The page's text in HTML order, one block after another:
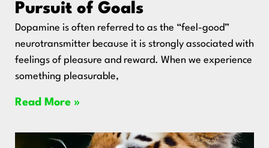
Pursuit of Goals
Dopamine is often referred to as the “feel-good”
neurotransmitter because it is strongly associated with
feelings of pleasure and reward. When we experience
something pleasurable,
Read More »